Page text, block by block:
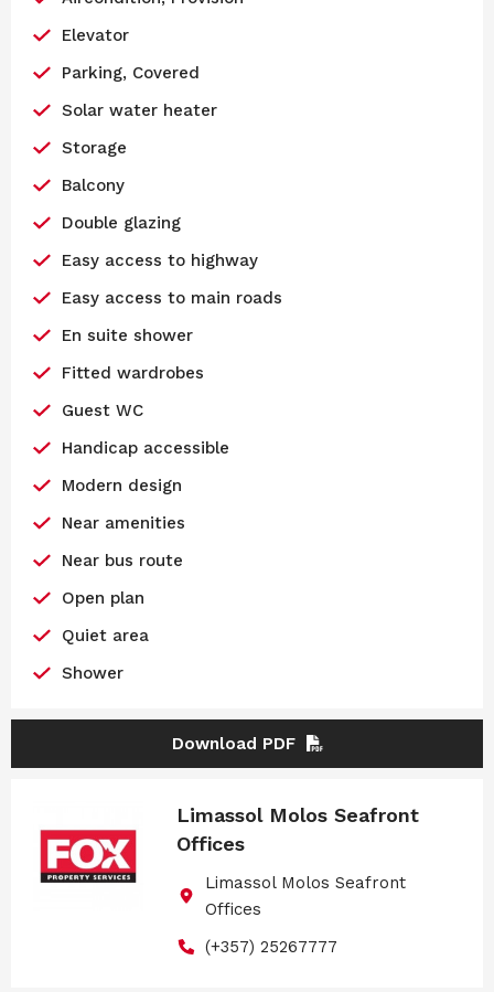
Elevator
Parking, Covered
Solar water heater
Storage
Balcony
Double glazing
Easy access to highway
Easy access to main roads
En suite shower
Fitted wardrobes
Guest WC
Handicap accessible
Modern design
Near amenities
Near bus route
Open plan
Quiet area
Shower
Download PDF
Limassol Molos Seafront
Offices
Limassol Molos Seafront
Offices
(+357) 25267777